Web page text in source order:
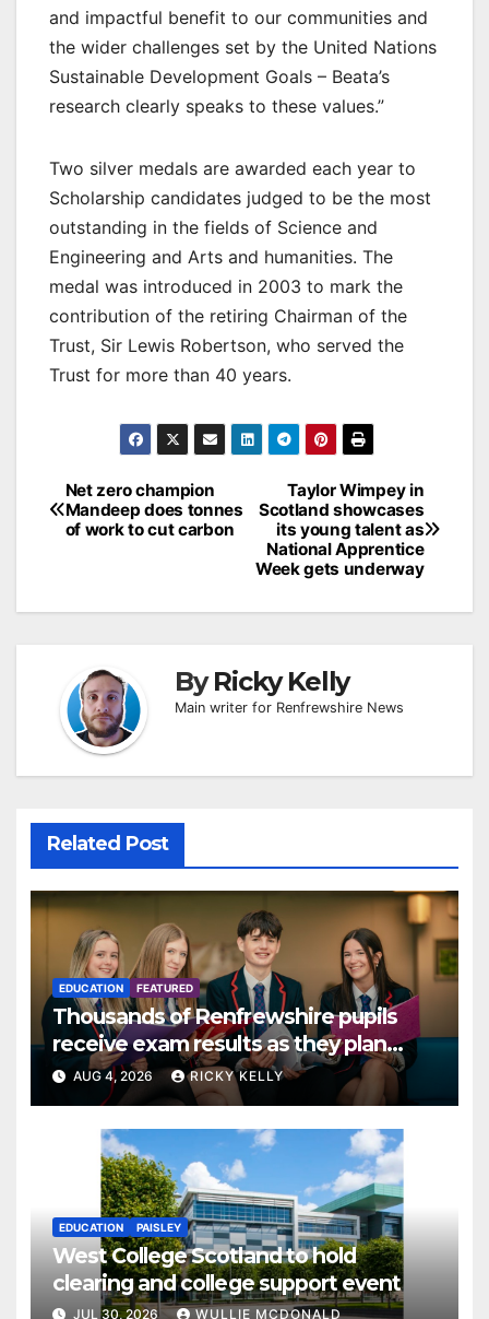
and impactful benefit to our communities and
the wider challenges set by the United Nations
Sustainable Development Goals – Beata’s
research clearly speaks to these values.”
Two silver medals are awarded each year to
Scholarship candidates judged to be the most
outstanding in the fields of Science and
Engineering and Arts and humanities. The
medal was introduced in 2003 to mark the
contribution of the retiring Chairman of the
Trust, Sir Lewis Robertson, who served the
Trust for more than 40 years.
Post
navigation
Taylor Wimpey in
Scotland showcases
its young talent as
National Apprentice
Week gets underway
Net zero champion
Mandeep does tonnes
of work to cut carbon
ByRicky Kelly
Main writer for Renfrewshire News
Related Post
EDUCATION FEATURED
Thousands of Renfrewshire pupils
receive exam results as they plan
next steps
AUG 4, 2026 RICKY KELLY
EDUCATION PAISLEY
West College Scotland to hold
clearing and college support event
JUL 30, 2026 WULLIE MCDONALD